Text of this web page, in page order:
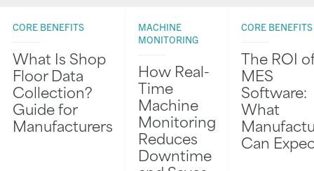
CORE BENEFITS
What Is Shop
Floor Data
Collection?
Guide for
Manufacturers
MACHINE
MONITORING
How Real-
Time
Machine
Monitoring
Reduces
Downtime
CORE BENEFITS
The ROI of
MES
Software:
What
Can